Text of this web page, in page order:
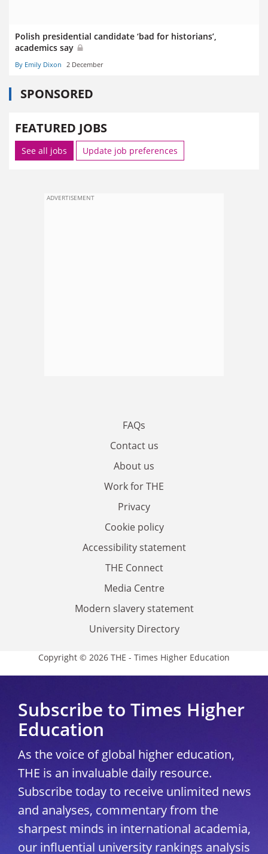
Polish presidential candidate ‘bad for historians’,
academics say
By Emily Dixon 2 December
SPONSORED
FEATURED JOBS
See all jobs Update job preferences
ADVERTISEMENT
FAQs
Contact us
About us
Work for THE
Privacy
Cookie policy
Accessibility statement
THE Connect
Media Centre
Modern slavery statement
University Directory
Copyright © 2026 THE - Times Higher Education
Subscribe to Times Higher
Education
As the voice of global higher education,
THE is an invaluable daily resource.
Subscribe today to receive unlimited news
and analyses, commentary from the
sharpest minds in international academia,
our influential university rankings analysis